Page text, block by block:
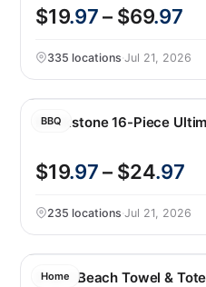
$19.97– $69.97
335 locations·Jul 21, 2026
BBQ
Blackstone 16-Piece
$19.97– $24.97
235 locations·Jul 21, 2026
Home
2-in-1 Beach Towel &